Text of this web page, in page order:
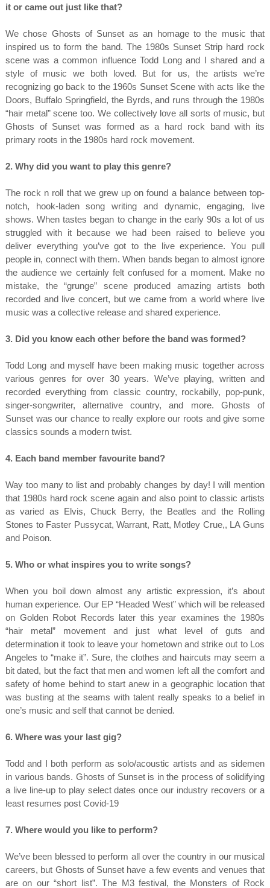
it or came out just like that?
We chose Ghosts of Sunset as an homage to the music that
inspired us to form the band. The 1980s Sunset Strip hard rock
scene was a common influence Todd Long and I shared and a
style of music we both loved. But for us, the artists we’re
recognizing go back to the 1960s Sunset Scene with acts like the
Doors, Buffalo Springfield, the Byrds, and runs through the 1980s
“hair metal” scene too. We collectively love all sorts of music, but
Ghosts of Sunset was formed as a hard rock band with its
primary roots in the 1980s hard rock movement.
2. Why did you want to play this genre?
The rock n roll that we grew up on found a balance between top-
notch, hook-laden song writing and dynamic, engaging, live
shows. When tastes began to change in the early 90s a lot of us
struggled with it because we had been raised to believe you
deliver everything you’ve got to the live experience. You pull
people in, connect with them. When bands began to almost ignore
the audience we certainly felt confused for a moment. Make no
mistake, the “grunge” scene produced amazing artists both
recorded and live concert, but we came from a world where live
music was a collective release and shared experience.
3. Did you know each other before the band was formed?
Todd Long and myself have been making music together across
various genres for over 30 years. We’ve playing, written and
recorded everything from classic country, rockabilly, pop-punk,
singer-songwriter, alternative country, and more. Ghosts of
Sunset was our chance to really explore our roots and give some
classics sounds a modern twist.
4. Each band member favourite band?
Way too many to list and probably changes by day! I will mention
that 1980s hard rock scene again and also point to classic artists
as varied as Elvis, Chuck Berry, the Beatles and the Rolling
Stones to Faster Pussycat, Warrant, Ratt, Motley Crue,, LA Guns
and Poison.
5. Who or what inspires you to write songs?
When you boil down almost any artistic expression, it’s about
human experience. Our EP “Headed West” which will be released
on Golden Robot Records later this year examines the 1980s
“hair metal” movement and just what level of guts and
determination it took to leave your hometown and strike out to Los
Angeles to “make it”. Sure, the clothes and haircuts may seem a
bit dated, but the fact that men and women left all the comfort and
safety of home behind to start anew in a geographic location that
was busting at the seams with talent really speaks to a belief in
one’s music and self that cannot be denied.
6. Where was your last gig?
Todd and I both perform as solo/acoustic artists and as sidemen
in various bands. Ghosts of Sunset is in the process of solidifying
a live line-up to play select dates once our industry recovers or a
least resumes post Covid-19
7. Where would you like to perform?
We’ve been blessed to perform all over the country in our musical
careers, but Ghosts of Sunset have a few events and venues that
are on our “short list”. The M3 festival, the Monsters of Rock